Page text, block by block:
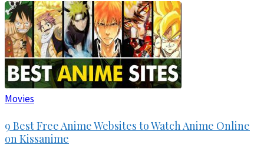
Movies
9 Best Free Anime Websites to Watch Anime Online
on Kissanime